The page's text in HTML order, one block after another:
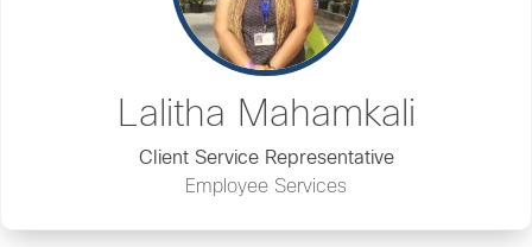
Lalitha Mahamkali
Client Service Representative
Employee Services